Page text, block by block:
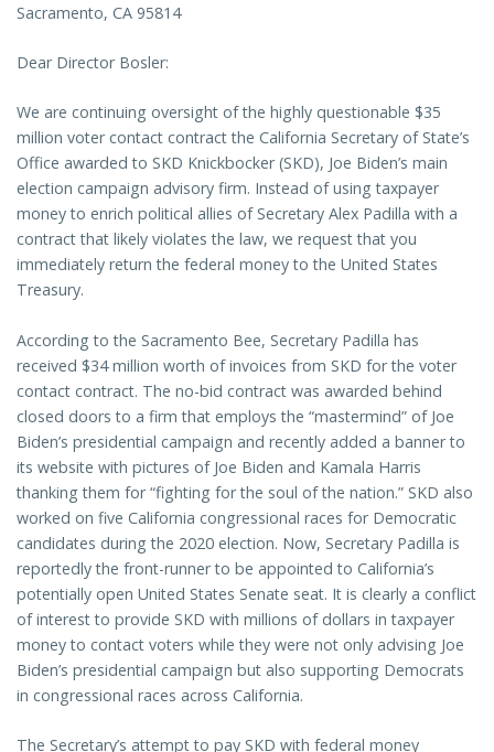
Sacramento, CA 95814
Dear Director Bosler:
We are continuing oversight of the highly questionable $35
million voter contact contract the California Secretary of State’s
Office awarded to SKD Knickbocker (SKD), Joe Biden’s main
election campaign advisory firm. Instead of using taxpayer
money to enrich political allies of Secretary Alex Padilla with a
contract that likely violates the law, we request that you
immediately return the federal money to the United States
Treasury.
According to the Sacramento Bee, Secretary Padilla has
received $34 million worth of invoices from SKD for the voter
contact contract. The no-bid contract was awarded behind
closed doors to a firm that employs the “mastermind” of Joe
Biden’s presidential campaign and recently added a banner to
its website with pictures of Joe Biden and Kamala Harris
thanking them for “fighting for the soul of the nation.” SKD also
worked on five California congressional races for Democratic
candidates during the 2020 election. Now, Secretary Padilla is
reportedly the front-runner to be appointed to California’s
potentially open United States Senate seat. It is clearly a conflict
of interest to provide SKD with millions of dollars in taxpayer
money to contact voters while they were not only advising Joe
Biden’s presidential campaign but also supporting Democrats
in congressional races across California.
The Secretary’s attempt to pay SKD with federal money